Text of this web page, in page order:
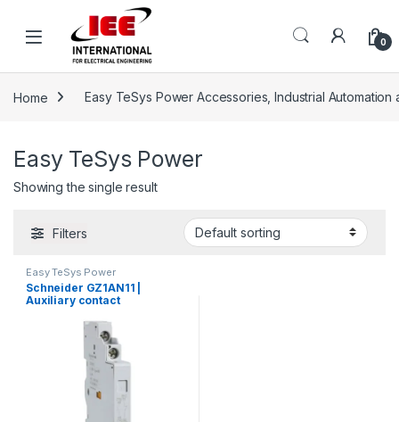
0
Home Easy TeSys Power Accessories, Industrial Automation
Easy TeSys Power
Showing the single result
Filters
Easy TeSys Power
Schneider GZ1AN11 |
Auxiliary contact
GZ1,1NO+1NC,mounted on
left hand side